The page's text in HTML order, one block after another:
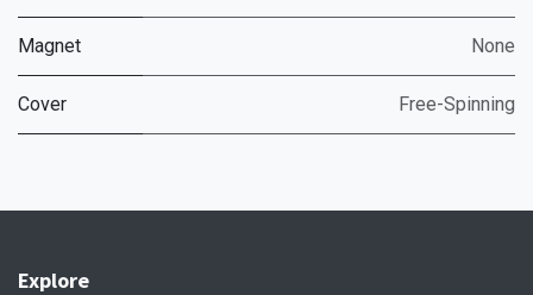
Magnet None
Cover Free-Spinning
Explore